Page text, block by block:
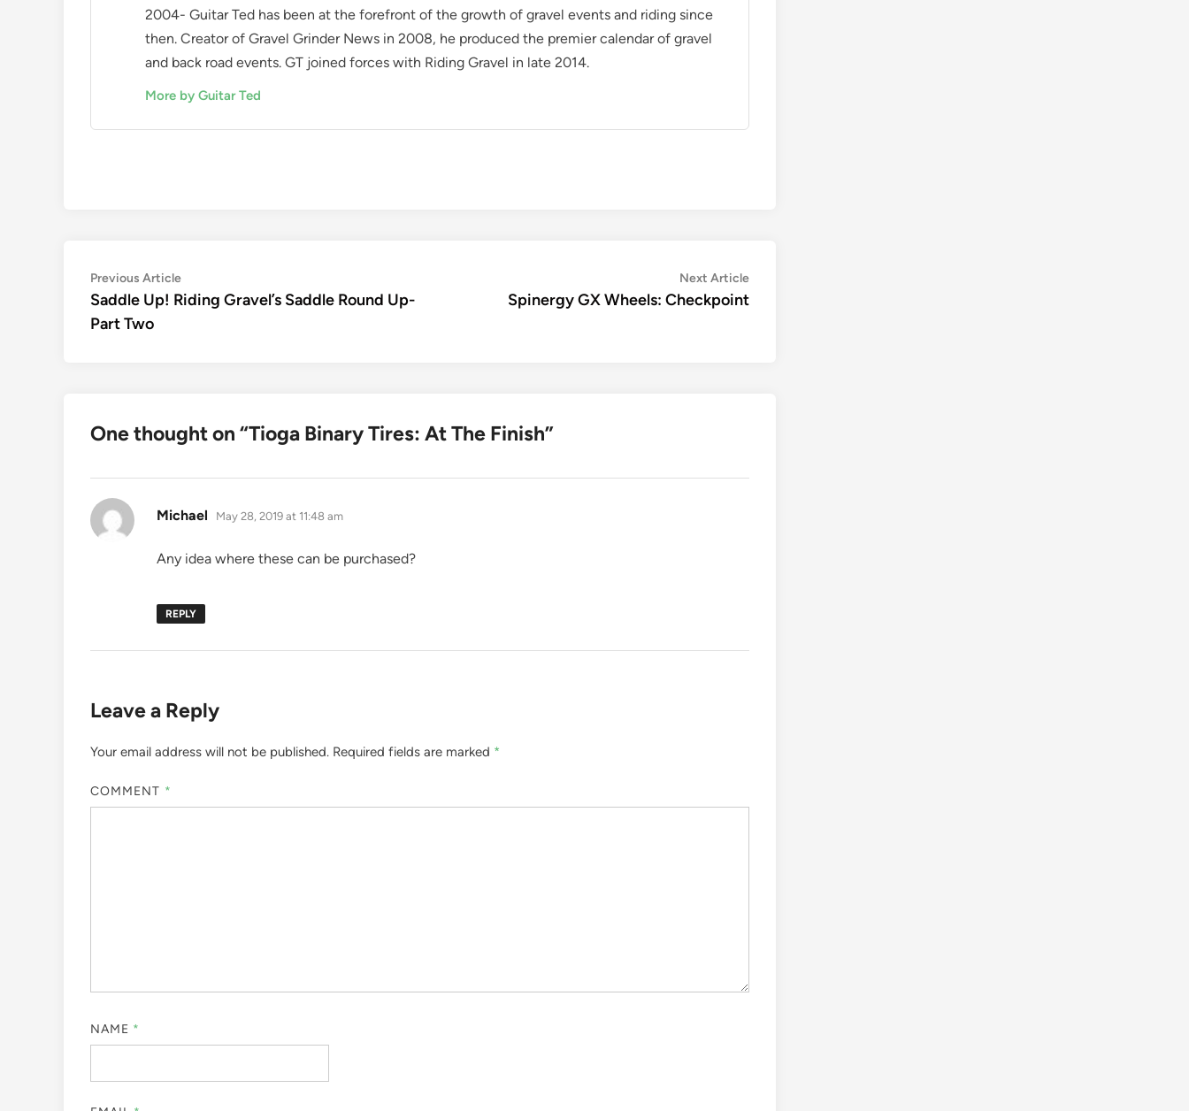
2004- Guitar Ted has been at the forefront of the growth of gravel events and riding since
then. Creator of Gravel Grinder News in 2008, he produced the premier calendar of gravel
and back road events. GT joined forces with Riding Gravel in late 2014.
More by Guitar Ted
Post
navigation
Previous ArticlePrevious
article:
Saddle Up! Riding Gravel’s Saddle Round Up-
Part Two
Next ArticleNext
article:
Spinergy GX Wheels: Checkpoint
One thought on “Tioga Binary Tires: At The Finish”
Michael says:
May 28, 2019 at 11:48 am
Any idea where these can be purchased?
REPLY
Leave a Reply
Your email address will not be published. Required fields are marked *
COMMENT *
NAME *